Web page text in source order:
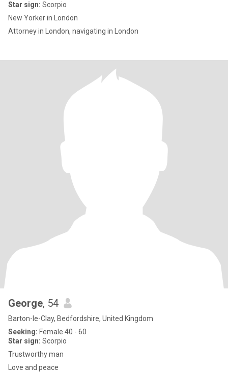
Star sign: Scorpio
New Yorker in London
Attorney in London, navigating in London
George, 54
Barton-le-Clay, Bedfordshire, United Kingdom
Seeking: Female 40 - 60
Star sign: Scorpio
Trustworthy man
Love and peace